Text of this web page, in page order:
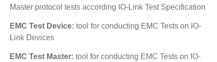
Master protocol tests according IO-Link Test Specification
EMC Test Device: tool for conducting EMC Tests on IO-
Link Devices
EMC Test Master: tool for conducting EMC Tests on IO-